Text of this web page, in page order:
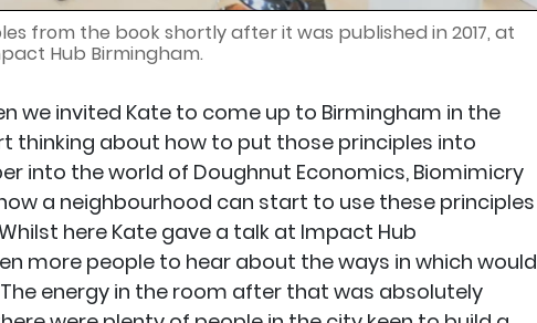
from the book shortly after it was published in 2017, at
Hub Birmingham.
we invited Kate to come up to Birmingham in the
thinking about how to put those principles into
into the world of Doughnut Economics, Biomimicry
a neighbourhood can start to use these principles
here Kate gave a talk at Impact Hub
more people to hear about the ways in which would
energy in the room after that was absolutely